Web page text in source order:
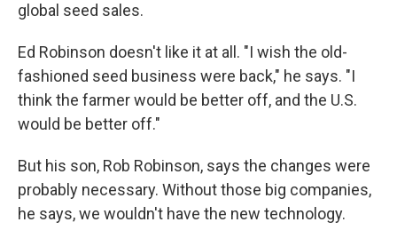
global seed sales.
Ed Robinson doesn't like it at all. "I wish the old-
fashioned seed business were back," he says. "I
think the farmer would be better off, and the U.S.
would be better off."
But his son, Rob Robinson, says the changes were
probably necessary. Without those big companies,
he says, we wouldn't have the new technology.